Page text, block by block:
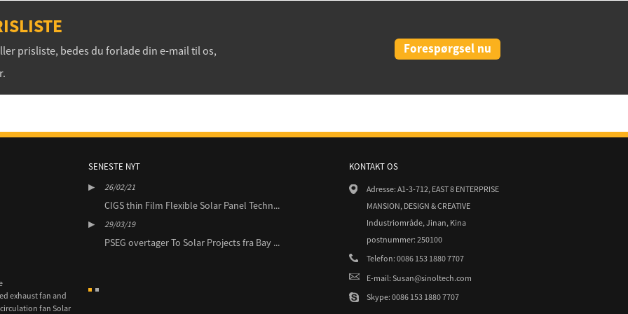
prisliste, bedes du forlade din e-mail til os,
Forespørgsel nu
exhaust fan and
fan Solar
SENESTE NYT
26/02/21
CIGS thin Film Flexible Solar Panel Techn...
29/03/19
PSEG overtager To Solar Projects fra Bay ...
BluEarth overtager 23MW Solar portefølje
JEA og EDF Renewables Nordamerika Sign
26/02/21
KONTAKT OS
Adresse: A1-3-712, EAST 8 ENTERPRISE
MANSION, DESIGN & CREATIVE
Industriområde, Jinan, Kina
postnummer: 250100
Telefon: 0086 153 1880 7707
E-mail: Susan@sinoltech.com
Skype: 0086 153 1880 7707